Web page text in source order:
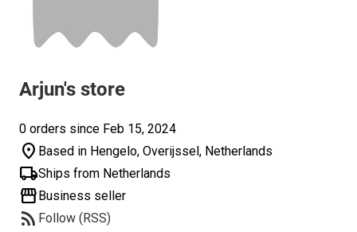
Arjun's store
0 orders since Feb 15, 2024
location_on Based in Hengelo, Overijssel, Netherlands
local_shippingShips from Netherlands
storefrontBusiness seller
rss_feed Follow (RSS)